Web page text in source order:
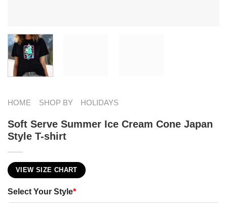
HOME SHOP BY HOLIDAYS
Soft Serve Summer Ice Cream Cone Japan
Style T-shirt
VIEW SIZE CHART
Select Your Style*